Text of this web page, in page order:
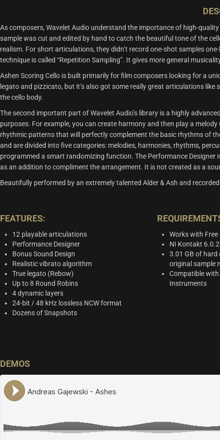
As composers, Wavelet Audio understand the importance of high-
sample was cut and edited by hand to catch the beautiful tone of the
realism. For short articulations, they didn’t record one-shot samples
technique is called “Repetition Sampling”. It gives more general
Ashen Scoring Cello is built primarily for film composers looking for a
legato and pizzicato, but it’s also got some really great articulations
the cello body.
The second important part of Wavelet Audio’s library is a highly
purposes. For example, you can create harmony and then play a
rhythmic patterns that will perfectly complement the basic rhythms of
and are divided into five categories: melodies, harmonies, rhythms,
programmed a smart randomizing function. The Performance
as an addition to compliment the arrangement. It is not created as a
Beautifully performed by an extremely talented Alder & Ash and
FEATURES:
12 playable articulations
Performance Designer
Bonus Sound Design
Realistic vibrato algorithm
True legato (Rebow)
Up to 8 Round Robins
4 dynamic layers
24-bit / 48 kHz lossless NCW format
Dozens of Snapshots
Works with
NI Kontakt
3.01 GB of hard
original sample
Compatible
Instruments
DEMOS